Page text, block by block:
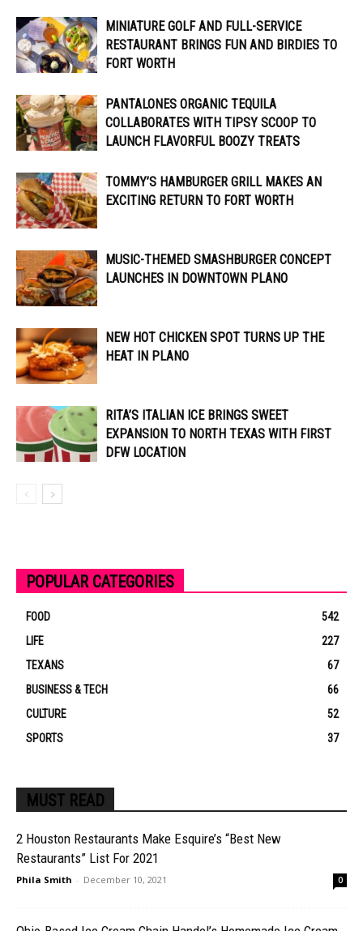
MINIATURE GOLF AND FULL-SERVICE
RESTAURANT BRINGS FUN AND BIRDIES TO
FORT WORTH
PANTALONES ORGANIC TEQUILA
COLLABORATES WITH TIPSY SCOOP TO
LAUNCH FLAVORFUL BOOZY TREATS
TOMMY’S HAMBURGER GRILL MAKES AN
EXCITING RETURN TO FORT WORTH
MUSIC-THEMED SMASHBURGER CONCEPT
LAUNCHES IN DOWNTOWN PLANO
NEW HOT CHICKEN SPOT TURNS UP THE
HEAT IN PLANO
RITA’S ITALIAN ICE BRINGS SWEET
EXPANSION TO NORTH TEXAS WITH FIRST
DFW LOCATION
POPULAR CATEGORIES
FOOD
542
LIFE
227
TEXANS
67
BUSINESS & TECH
66
CULTURE
52
SPORTS
37
MUST READ
2 Houston Restaurants Make Esquire’s “Best New
Restaurants” List For 2021
Phila Smith - December 10, 2021 0